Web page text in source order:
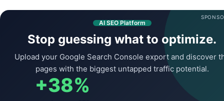
AI SEO Platform
Stop guessing what to optimize.
Upload your Google Search Console export and discover
pages with the biggest untapped traffic potential.
+38%